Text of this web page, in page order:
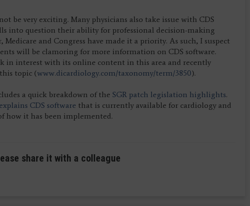
be very exciting. Many physicians also take issue with CDS
into question their ability for professional decision-making
and Congress have made it a priority. As such, I suspect
will be clamoring for more information on CDS software.
in interest with its online content in this area and recently
topic (www.dicardiology.com/taxonomy/term/3850).
a quick breakdown of the SGR patch legislation highlights.
CDS software that is currently available for cardiology and
how it has been implemented.
share it with a colleague